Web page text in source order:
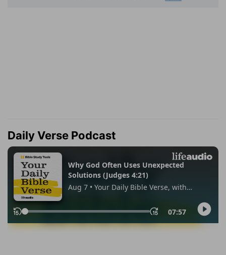
Daily Verse Podcast